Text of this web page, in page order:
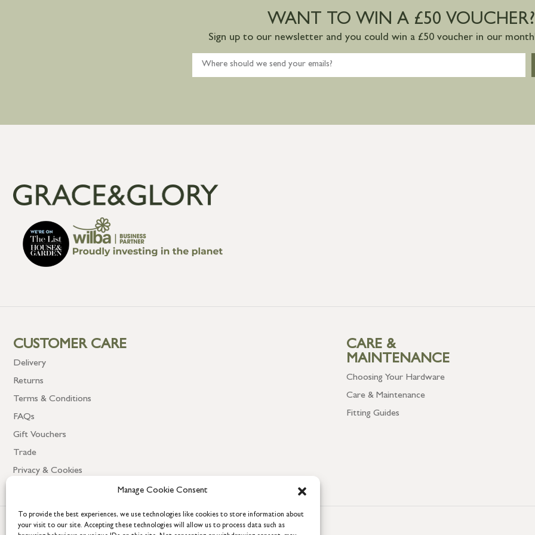
Manage Cookie Consent
To provide the best experiences, we use technologies like cookies to store information about
your visit to our site. Accepting these technologies will allow us to process data such as
WANT TO WIN A £50 VOUCHER?
Sign up to our newsletter and you could win a £50 voucher in our
CUSTOMER CARE
Delivery
Returns
Terms & Conditions
FAQs
Gift Vouchers
Trade
Privacy & Cookies
CARE &
MAINTENANCE
Choosing Your Hardware
Care & Maintenance
Fitting Guides